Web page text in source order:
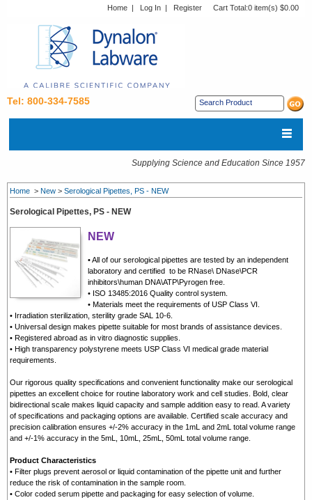
Home | Log In | Register Cart Total:0 item(s) $0.00
Tel: 800-334-7585
Supplying Science and Education Since 1957
Home > New > Serological Pipettes, PS - NEW
Serological Pipettes, PS - NEW
NEW
• All of our serological pipettes are tested by an independent
laboratory and certified to be RNase\ DNase\PCR
inhibitors\human DNA\ATP\Pyrogen free.
• ISO 13485:2016 Quality control system.
• Materials meet the requirements of USP Class VI.
• Irradiation sterilization, sterility grade SAL 10-6.
• Universal design makes pipette suitable for most brands of assistance devices.
• Registered abroad as in vitro diagnostic supplies.
• High transparency polystyrene meets USP Class VI medical grade material
requirements.
Our rigorous quality specifications and convenient functionality make our serological
pipettes an excellent choice for routine laboratory work and cell studies. Bold, clear
bidirectional scale makes liquid capacity and sample addition easy to read. A variety
of specifications and packaging options are available. Certified scale accuracy and
precision calibration ensures +/-2% accuracy in the 1mL and 2mL total volume range
and +/-1% accuracy in the 5mL, 10mL, 25mL, 50mL total volume range.
Product Characteristics
• Filter plugs prevent aerosol or liquid contamination of the pipette unit and further
reduce the risk of contamination in the sample room.
• Color coded serum pipette and packaging for easy selection of volume.